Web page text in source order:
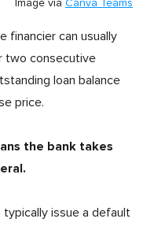
Image via Canva Teams
financier can usually
two consecutive
loan balance
price.
the bank takes
issue a default